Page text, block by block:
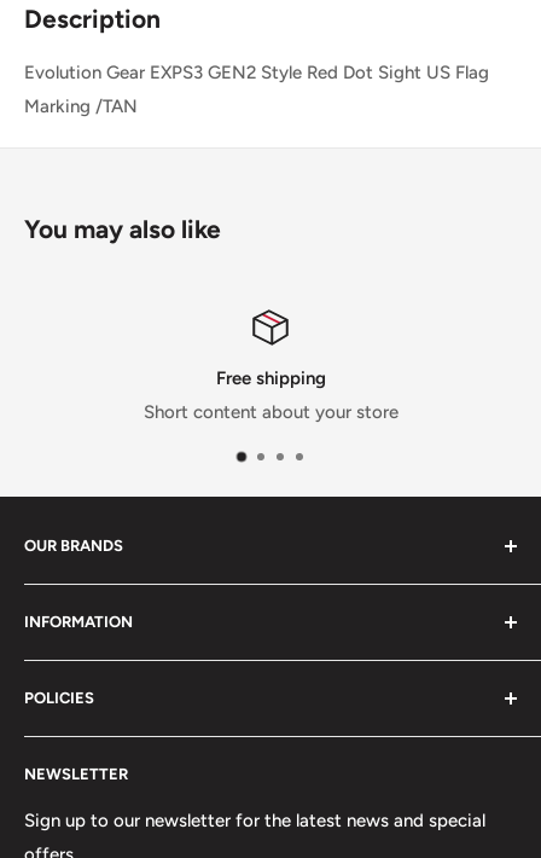
Description
Evolution Gear EXPS3 GEN2 Style Red Dot Sight US Flag
Marking /TAN
You may also like
Free shipping
Short content about your store
OUR BRANDS
many brands , we provide you quality choices that here
at Phoenix Tactical we proudly affiliate with.
INFORMATION
Search
About Us
Track Your Order
POLICIES
Shipping Policy
Privacy Policy
Refund Policy
NEWSLETTER
Sign up to our newsletter for the latest news and special